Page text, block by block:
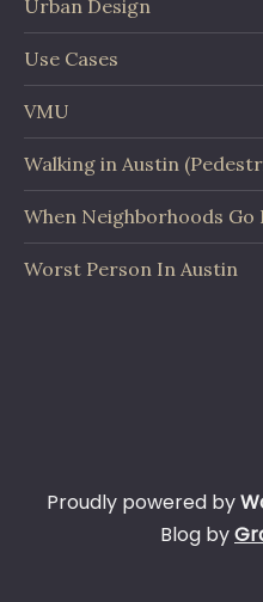
Urban Design
Use Cases
VMU
Walking in Austin
When Neighborhoods Go
Worst Person In Austin
Proudly powered by
Blog by